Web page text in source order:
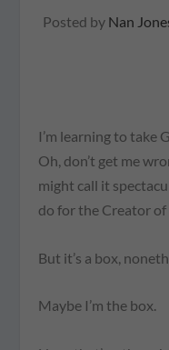
Posted by Nan
I’m learning to take
Oh, don’t get me
might call it
do for the Creator
But it’s a box,
Maybe I’m the box.